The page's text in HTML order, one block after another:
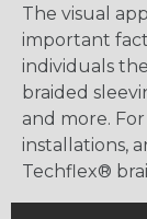
The visual
important
individuals
braided
and more.
installations,
Techflex®